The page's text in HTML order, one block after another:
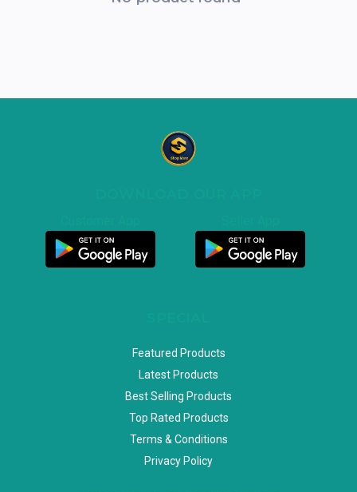
Featured Products
Latest Products
Best Selling Products
Top Rated Products
Terms & Conditions
Privacy Policy